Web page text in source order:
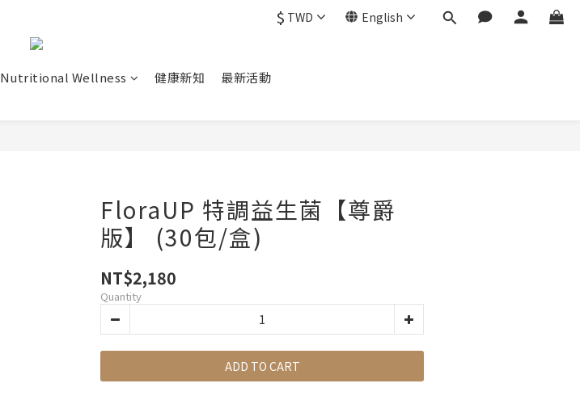
$ TWD English
Nutritional Wellness 健康新知 最新活動
FloraUP 特調益生菌【尊爵
版】 (30包/盒)
NT$2,180
Quantity
ADD TO CART